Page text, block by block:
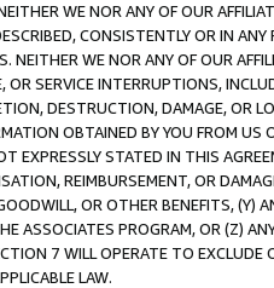
WE NOR ANY OF OUR
CONSISTENTLY OR IN
NEITHER WE NOR ANY OF OUR
OR SERVICE INTERRUPTIONS,
DESTRUCTION, DAMAGE, OR
OBTAINED BY YOU FROM
EXPRESSLY STATED IN THIS
REIMBURSEMENT, OR
OR OTHER BENEFITS,
ASSOCIATES PROGRAM, OR (Z)
7 WILL OPERATE TO
LAW.